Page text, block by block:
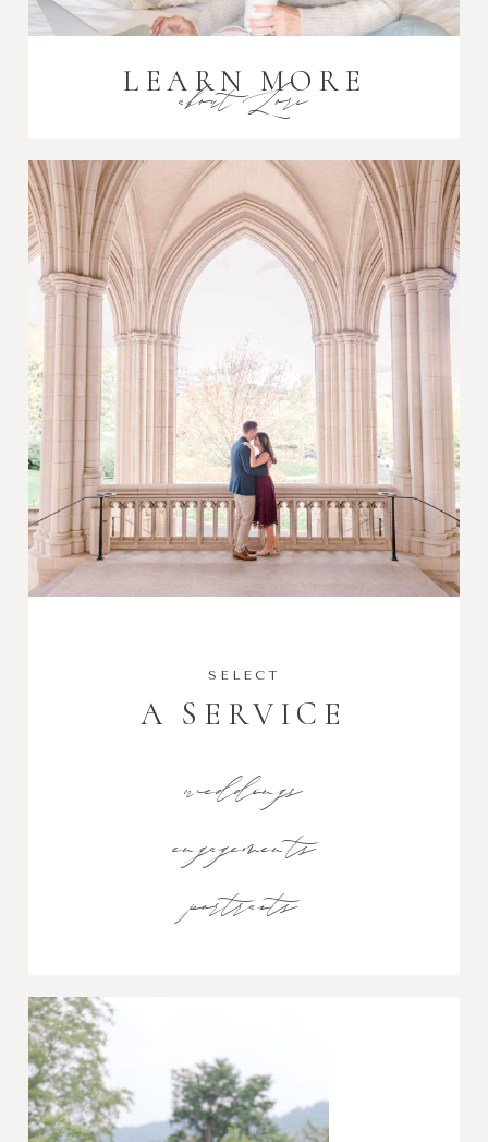
LEARN MORE
about Lori
SELECT
A SERVICE
weddings
engagements
portraits